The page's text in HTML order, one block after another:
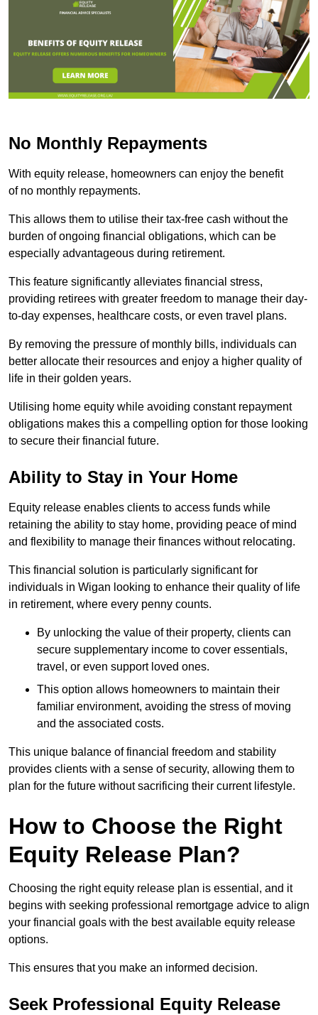
No Monthly Repayments
With equity release, homeowners can enjoy the benefit
of no monthly repayments.
This allows them to utilise their tax-free cash without the
burden of ongoing financial obligations, which can be
especially advantageous during retirement.
This feature significantly alleviates financial stress,
providing retirees with greater freedom to manage their day-
to-day expenses, healthcare costs, or even travel plans.
By removing the pressure of monthly bills, individuals can
better allocate their resources and enjoy a higher quality of
life in their golden years.
Utilising home equity while avoiding constant repayment
obligations makes this a compelling option for those looking
to secure their financial future.
Ability to Stay in Your Home
Equity release enables clients to access funds while
retaining the ability to stay home, providing peace of mind
and flexibility to manage their finances without relocating.
This financial solution is particularly significant for
individuals in Wigan looking to enhance their quality of life
in retirement, where every penny counts.
By unlocking the value of their property, clients can
secure supplementary income to cover essentials,
travel, or even support loved ones.
This option allows homeowners to maintain their
familiar environment, avoiding the stress of moving
and the associated costs.
This unique balance of financial freedom and stability
provides clients with a sense of security, allowing them to
plan for the future without sacrificing their current lifestyle.
How to Choose the Right
Equity Release Plan?
Choosing the right equity release plan is essential, and it
begins with seeking professional remortgage advice to align
your financial goals with the best available equity release
options.
This ensures that you make an informed decision.
Seek Professional Equity Release